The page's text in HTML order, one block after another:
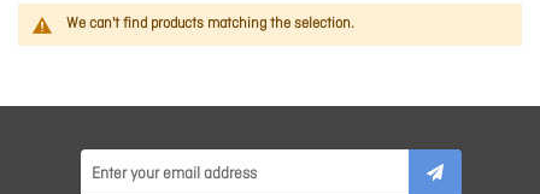
We can't find products matching the selection.